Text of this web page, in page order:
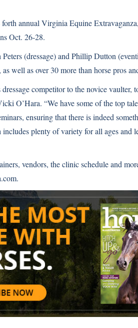
annual Virginia Equine
Oct. 26-28.
(dressage) and Phillip Dutton
well as over 30 more than horse pros
competitor to the novice vaulter,
O’Hara. “We have some of the top
ensuring that there is indeed
plenty of variety for all ages and
vendors, the clinic schedule and
.